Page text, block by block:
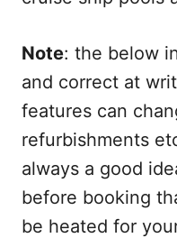
Note: the below
and correct at
features can
refurbishments
always a good
before booking
be heated for